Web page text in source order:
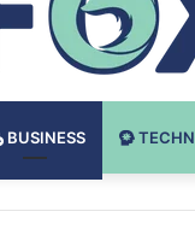
BUSINESS